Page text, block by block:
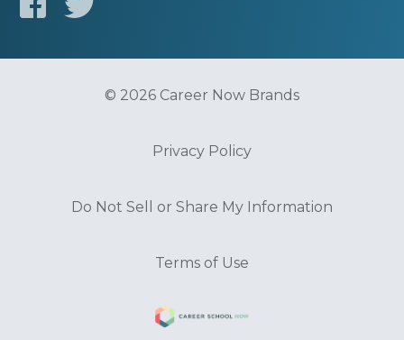
© 2026 Career Now Brands
Privacy Policy
Do Not Sell or Share My Information
Terms of Use